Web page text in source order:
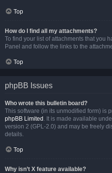
Top
How do I find all my attachments?
To find your list of attachments that you
Panel and follow the links to the
Top
phpBB Issues
Who wrote this bulletin board?
This software (in its unmodified form) is
phpBB Limited . It is made available
version 2 (GPL-2.0) and may be freely
details.
Top
Why isn’t X feature available?